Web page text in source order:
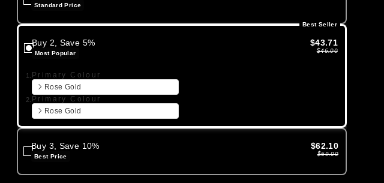
Standard Price
Best Seller
Buy 2, Save 5%
Most Popular
$43.71
$46.00
1. Primary Colour
Rose Gold
2. Primary Colour
Rose Gold
Buy 3, Save 10%
Best Price
$62.10
$69.00